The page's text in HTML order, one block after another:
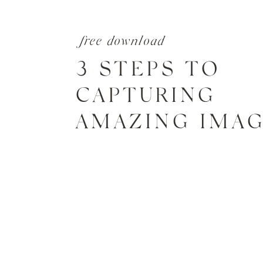
free download
3 STEPS TO
CAPTURING
AMAZING